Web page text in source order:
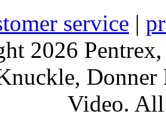
service |
2026
Video. All